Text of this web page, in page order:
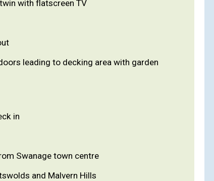
with flatscreen TV
leading to decking area with garden
in
Swanage town centre
and Malvern Hills